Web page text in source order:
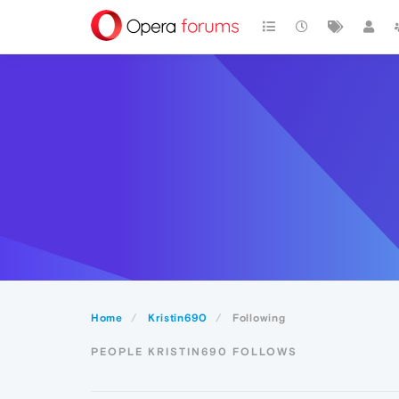
Home Kristin690 Following
PEOPLE KRISTIN690 FOLLOWS